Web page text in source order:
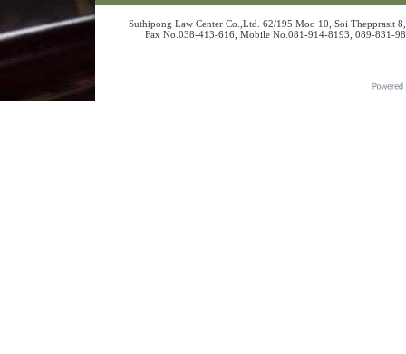
Suthipong Law Center Co.,Ltd. 62/195 Moo 10, Soi Thepprasit
Fax No.038-413-616, Mobile No.081-914-8193, 089-831-